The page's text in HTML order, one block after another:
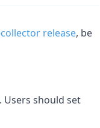
release, be
Users should set